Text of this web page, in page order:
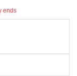
of ¥500 will be charge
Homemade
animals, we would ap
ends